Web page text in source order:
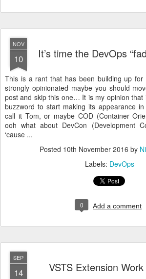
NOV
10 It’s time the DevOps
This is a rant that has been building up
strongly opinionated maybe you should
post and skip this one… It is my opinion that
buzzword to start making its appearance
call it Tom, or maybe COD (Container
ooh what about DevCon (Development
‘cause ...
Posted 10th November 2016 by
Labels: DevOps
0 Add a comment
SEP
14 VSTS Extension